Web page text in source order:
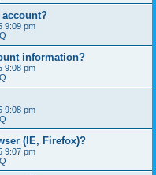
account?
9:09 pm
information?
9:08 pm
9:08 pm
(IE, Firefox)?
9:07 pm